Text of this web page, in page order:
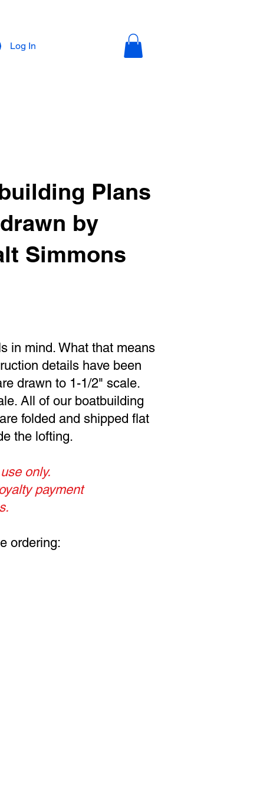
Log In
Plans
drawn by
Simmons
in mind. What that means
details have been
drawn to 1-1/2" scale.
All of our boatbuilding
folded and shipped flat
the lofting.
only.
payment
ordering: